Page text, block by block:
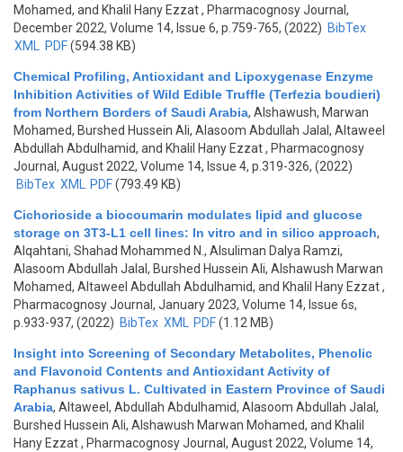
Mohamed, and Khalil Hany Ezzat, Pharmacognosy Journal,
December 2022, Volume 14, Issue 6, p.759-765, (2022) BibTex
XML
PDF(594.38 KB)
Chemical Profiling, Antioxidant and Lipoxygenase Enzyme
Inhibition Activities of Wild Edible Truffle (Terfezia boudieri)
from Northern Borders of Saudi Arabia, Alshawush, Marwan
Mohamed, Burshed Hussein Ali, Alasoom Abdullah Jalal, Altaweel
Abdullah Abdulhamid, and Khalil Hany Ezzat, Pharmacognosy
Journal, August 2022, Volume 14, Issue 4, p.319-326, (2022)
BibTex XML PDF(793.49 KB)
Cichorioside a biocoumarin modulates lipid and glucose
storage on 3T3-L1 cell lines: In vitro and in silico approach,
Alqahtani, Shahad Mohammed N., Alsuliman Dalya Ramzi,
Alasoom Abdullah Jalal, Burshed Hussein Ali, Alshawush Marwan
Mohamed, Altaweel Abdullah Abdulhamid, and Khalil Hany Ezzat,
Pharmacognosy Journal, January 2023, Volume 14, Issue 6s,
p.933-937, (2022) BibTex XML PDF(1.12 MB)
Insight into Screening of Secondary Metabolites, Phenolic
and Flavonoid Contents and Antioxidant Activity of
Raphanus sativus L. Cultivated in Eastern Province of Saudi
Arabia, Altaweel, Abdullah Abdulhamid, Alasoom Abdullah Jalal,
Burshed Hussein Ali, Alshawush Marwan Mohamed, and Khalil
Hany Ezzat, Pharmacognosy Journal, August 2022, Volume 14,